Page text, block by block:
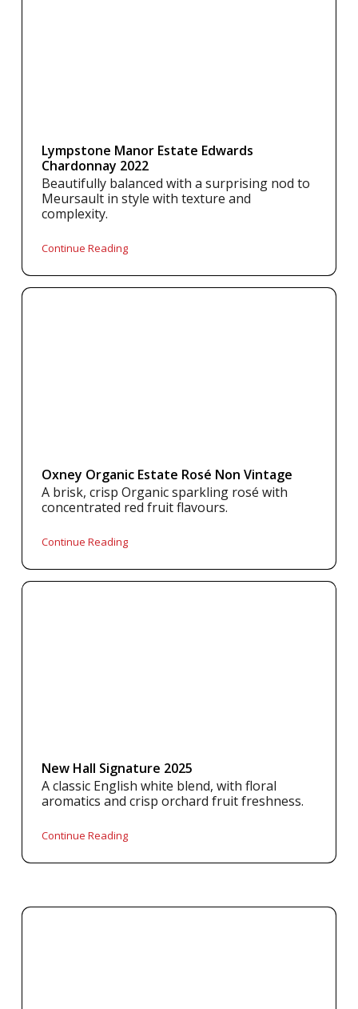
Lympstone Manor Estate Edwards
Chardonnay 2022
Beautifully balanced with a surprising nod to
Meursault in style with texture and
complexity.
Continue Reading
Oxney Organic Estate Rosé Non Vintage
A brisk, crisp Organic sparkling rosé with
concentrated red fruit flavours.
Continue Reading
New Hall Signature 2025
A classic English white blend, with floral
aromatics and crisp orchard fruit freshness.
Continue Reading